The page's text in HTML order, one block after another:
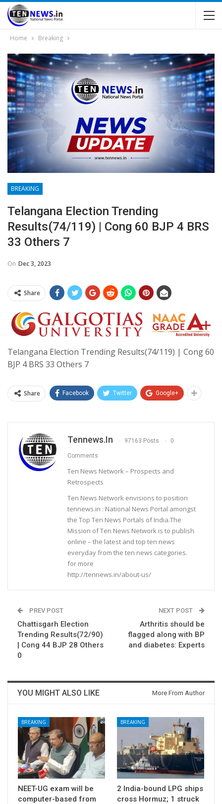
Home Breaking
BREAKING
Telangana Election Trending
Results(74/119) | Cong 60 BJP 4 BRS
33 Others 7
On Dec 3, 2023
Share
Telangana Election Trending Results(74/119) | Cong 60
BJP 4 BRS 33 Others 7
Share Facebook Twitter Google+
Tennews.in 97163 Posts 0
Comments
Ten News Network – Prospects and
Retrospects
Ten News Network envisions to position
tennews.in : National News Portal amongst
the Top Ten News Portals of India.The
Mission of Ten News Network is to publish
online – the latest and top ten news
everyday from the ten news categories.
for more
http://tennews.in/about-us/
PREV POST
Chattisgarh Election
Trending Results(72/90)
| Cong 44 BJP 28 Others
0
NEXT POST
Arthritis should be
flagged along with BP
and diabetes: Experts
YOU MIGHT ALSO LIKE More From Author
BREAKING
NEET-UG exam will be
computer-based from
BREAKING
2 India-bound LPG ships
cross Hormuz; 1 struck